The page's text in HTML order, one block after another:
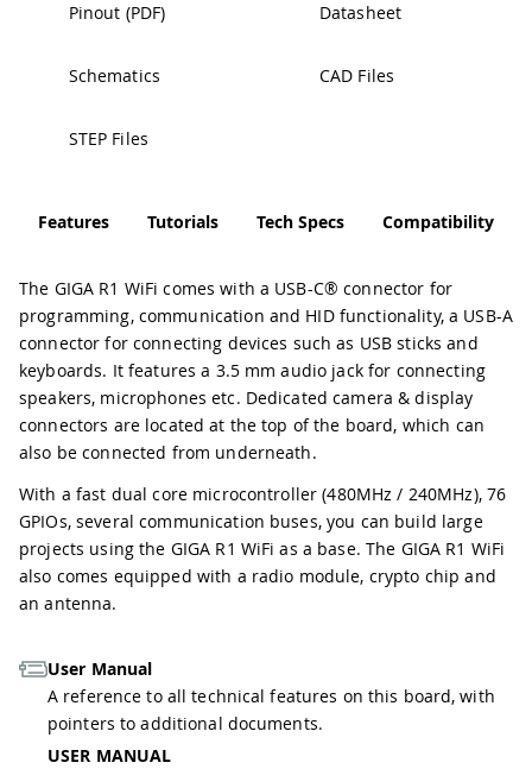
Pinout (PDF) Datasheet
Schematics CAD Files
STEP Files
Features Tutorials Tech Specs Compatibility
The GIGA R1 WiFi comes with a USB-C® connector for
programming, communication and HID functionality, a USB-A
connector for connecting devices such as USB sticks and
keyboards. It features a 3.5 mm audio jack for connecting
speakers, microphones etc. Dedicated camera & display
connectors are located at the top of the board, which can
also be connected from underneath.
With a fast dual core microcontroller (480MHz / 240MHz), 76
GPIOs, several communication buses, you can build large
projects using the GIGA R1 WiFi as a base. The GIGA R1 WiFi
also comes equipped with a radio module, crypto chip and
an antenna.
User Manual
A reference to all technical features on this board, with
pointers to additional documents.
USER MANUAL